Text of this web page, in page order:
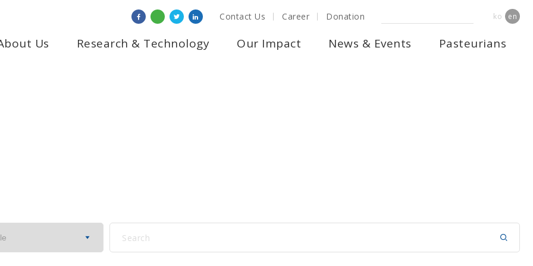
Contact Us Career Donation ko en
Us Research & Technology Our Impact News & Events Pasteurians